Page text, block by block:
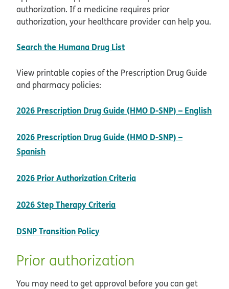
authorization. If a medicine requires prior
authorization, your healthcare provider can help you.
Search the Humana Drug List
View printable copies of the Prescription Drug Guide
and pharmacy policies:
2026 Prescription Drug Guide (HMO D-SNP) – English
2026 Prescription Drug Guide (HMO D-SNP) –
Spanish
2026 Prior Authorization Criteria
2026 Step Therapy Criteria
DSNP Transition Policy
Prior authorization
You may need to get approval before you can get